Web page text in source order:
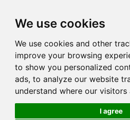
We use cookies
We use cookies and other
improve your browsing
to show you personalized
ads, to analyze our website
understand where our
I agree